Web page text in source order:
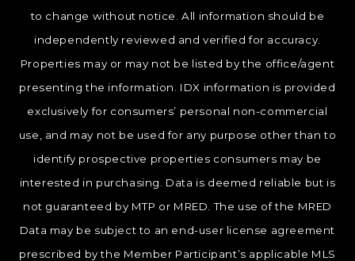
to change without notice. All information should be
independently reviewed and verified for accuracy.
Properties may or may not be listed by the office/agent
presenting the information. IDX information is provided
exclusively for consumers’ personal non-commercial
use, and may not be used for any purpose other than to
identify prospective properties consumers may be
interested in purchasing. Data is deemed reliable but is
not guaranteed by MTP or MRED. The use of the MRED
Data may be subject to an end-user license agreement
prescribed by the Member Participant’s applicable MLS